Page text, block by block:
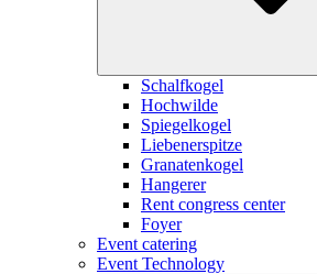
Schalfkogel
Hochwilde
Spiegelkogel
Liebenerspitze
Granatenkogel
Hangerer
Rent congress center
Foyer
Event catering
Event Technology